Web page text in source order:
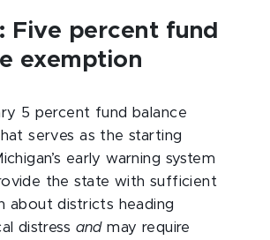
Five percent fund
exemption
5 percent fund balance
serves as the starting
early warning system
the state with sufficient
about districts heading
distress andmay require